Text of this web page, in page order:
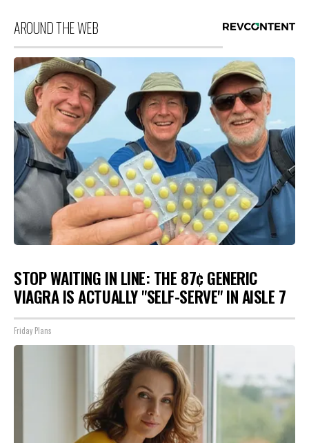
AROUND THE WEB
STOP WAITING IN LINE: THE 87¢ GENERIC
VIAGRA IS ACTUALLY "SELF-SERVE" IN AISLE 7
Friday Plans